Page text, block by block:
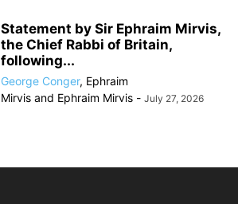
Statement by Sir Ephraim Mirvis,
the Chief Rabbi of Britain,
following...
George Conger, Ephraim
Mirvis and Ephraim Mirvis - July 27, 2026